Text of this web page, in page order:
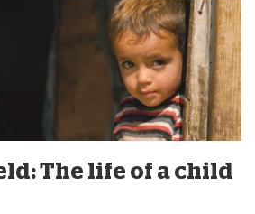
The life of a child